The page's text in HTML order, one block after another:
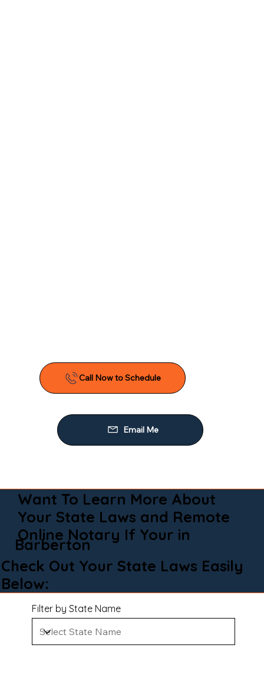
Call Now to Schedule
Email Me
Want To Learn More About
Your State Laws and Remote
Online Notary If Your in
Barberton
Check Out Your State Laws Easily
Below:
Filter by State Name